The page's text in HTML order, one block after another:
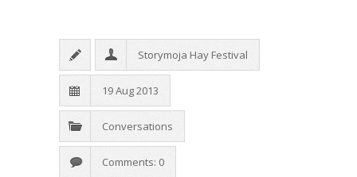
Storymoja Hay Festival
19 Aug 2013
Conversations
Comments: 0